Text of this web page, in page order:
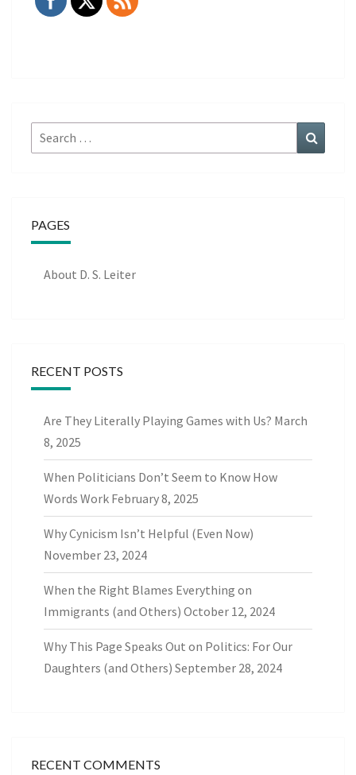
Search
for:
PAGES
About D. S. Leiter
RECENT POSTS
Are They Literally Playing Games with Us? March
8, 2025
When Politicians Don’t Seem to Know How
Words Work February 8, 2025
Why Cynicism Isn’t Helpful (Even Now)
November 23, 2024
When the Right Blames Everything on
Immigrants (and Others) October 12, 2024
Why This Page Speaks Out on Politics: For Our
Daughters (and Others) September 28, 2024
RECENT COMMENTS